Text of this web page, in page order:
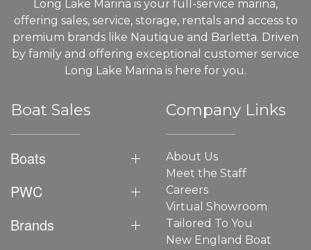
Long Lake Marina is your full-service marina,
offering sales, service, storage, rentals and access to
premium brands like Nautique and Barletta. Driven
by family and offering exceptional customer service
Long Lake Marina is here for you.
Boat Sales
Boats
PWC
Brands
Company Links
About Us
Meet the Staff
Careers
Virtual Showroom
Tailored To You
New England Boat